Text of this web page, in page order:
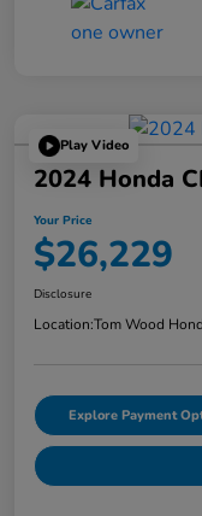
Play Video
2024 Honda
Your Price
$26,229
Disclosure
Location:Tom Wood
Explore Payment